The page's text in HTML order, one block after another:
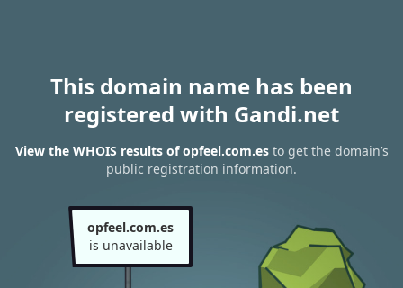
This domain name has been
registered with Gandi.net
View the WHOIS results of opfeel.com.esto get the domain’s
public registration information.
opfeel.com.es
is unavailable